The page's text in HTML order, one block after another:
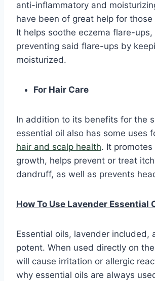
anti-inflammatory and
have been of great help for
It helps soothe eczema flare-ups,
preventing said flare-ups by
moisturized.
For Hair Care
In addition to its benefits for the
essential oil also has some uses
hair and scalp health. It
growth, helps prevent or treat
dandruff, as well as prevents
How To Use Lavender Essential
Essential oils, lavender included,
potent. When used directly on
will cause irritation or allergic
why essential oils are always